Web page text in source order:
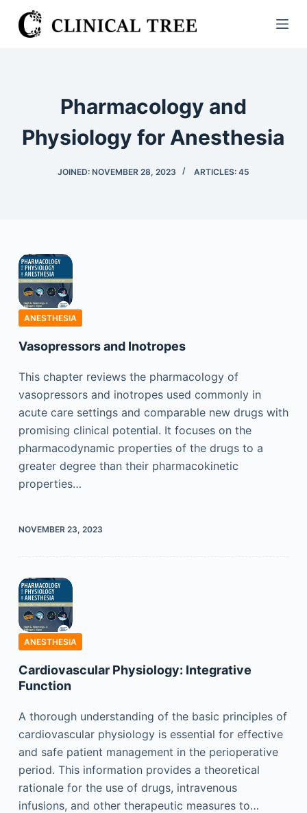
S
k
Pharmacology and
Physiology for Anesthesia
JOINED: NOVEMBER 28, 2023 ARTICLES: 45
ANESTHESIA
Vasopressors and Inotropes
This chapter reviews the pharmacology of
vasopressors and inotropes used commonly in
acute care settings and comparable new drugs with
promising clinical potential. It focuses on the
pharmacodynamic properties of the drugs to a
greater degree than their pharmacokinetic
properties…
NOVEMBER 23, 2023
ANESTHESIA
Cardiovascular Physiology: Integrative
Function
A thorough understanding of the basic principles of
cardiovascular physiology is essential for effective
and safe patient management in the perioperative
period. This information provides a theoretical
rationale for the use of drugs, intravenous
infusions, and other therapeutic measures to…